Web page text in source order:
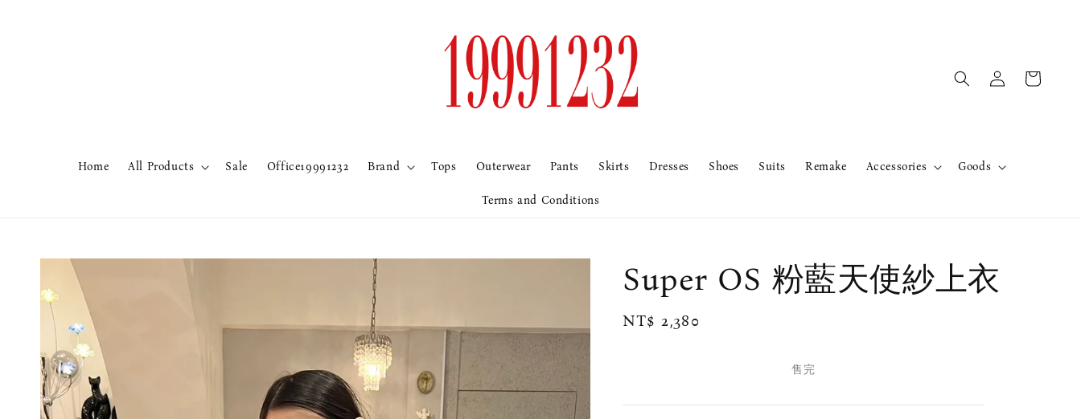
Home All Products Sale Office19991232 Brand Tops Outerwear Pants Skirts Dresses Shoes Suits Remake Accessories Goods
Terms and Conditions
Super OS 粉藍天使紗上衣
Regular
NT$ 2,380
售完